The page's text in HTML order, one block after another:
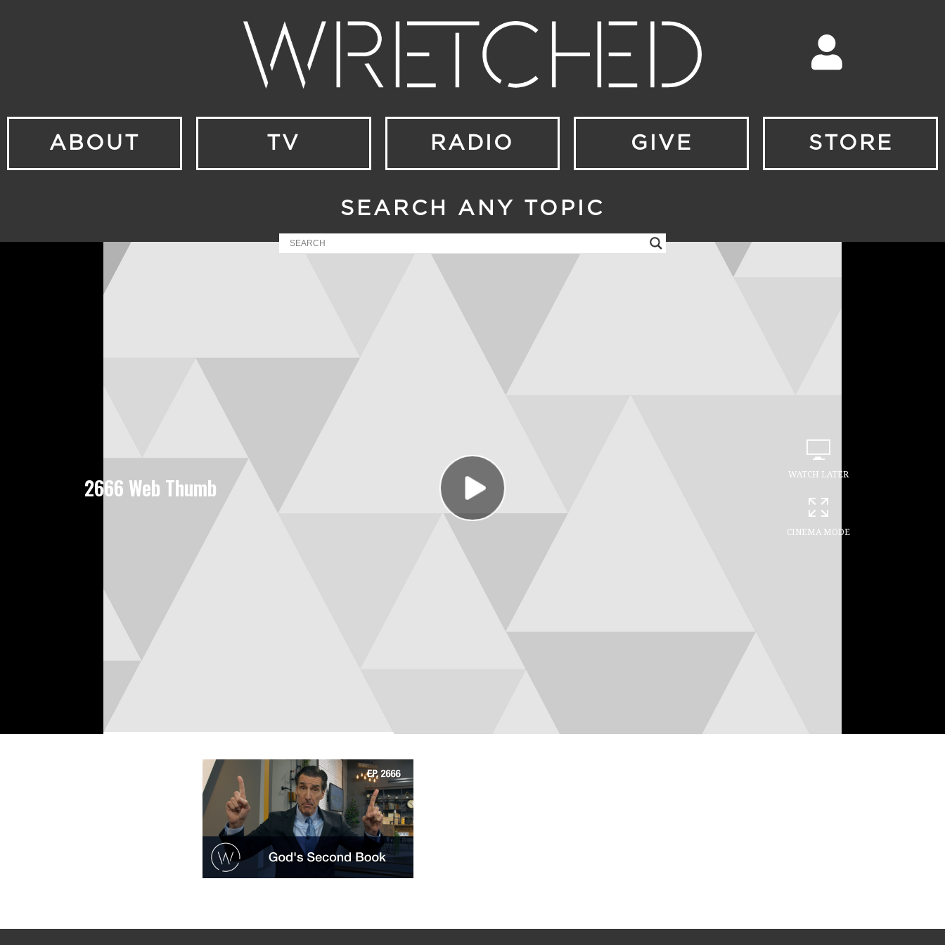
ABOUT TV RADIO GIVE STORE
SEARCH ANY TOPIC
2666 Web Thumb WATCH LATER
CINEMA MODE